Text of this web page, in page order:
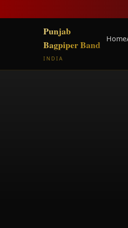
Punjab
Bagpiper Band
INDIA
Home